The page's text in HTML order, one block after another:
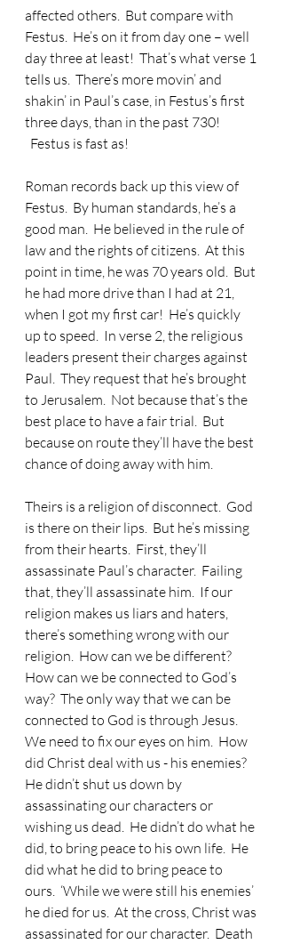
affected others.  But compare with
Festus.  He’s on it from day one – well
day three at least!  That’s what verse 1
tells us.  There’s more movin’ and
shakin’ in Paul’s case, in Festus’s first
three days, than in the past 730!
Festus is fast as!
Roman records back up this view of
Festus.  By human standards, he’s a
good man.  He believed in the rule of
law and the rights of citizens.  At this
point in time, he was 70 years old.  But
he had more drive than I had at 21,
when I got my first car!  He’s quickly
up to speed.  In verse 2, the religious
leaders present their charges against
Paul.  They request that he’s brought
to Jerusalem.  Not because that’s the
best place to have a fair trial.  But
because on route they’ll have the best
chance of doing away with him.
Theirs is a religion of disconnect.  God
is there on their lips.  But he’s missing
from their hearts.  First, they’ll
assassinate Paul’s character.  Failing
that, they’ll assassinate him.  If our
religion makes us liars and haters,
there’s something wrong with our
religion.  How can we be different?
How can we be connected to God’s
way?  The only way that we can be
connected to God is through Jesus.
We need to fix our eyes on him.  How
did Christ deal with us - his enemies?
He didn’t shut us down by
assassinating our characters or
wishing us dead.  He didn’t do what he
did, to bring peace to his own life.  He
did what he did to bring peace to
ours.  ‘While we were still his enemies’
he died for us.  At the cross, Christ was
assassinated for our character.  Death